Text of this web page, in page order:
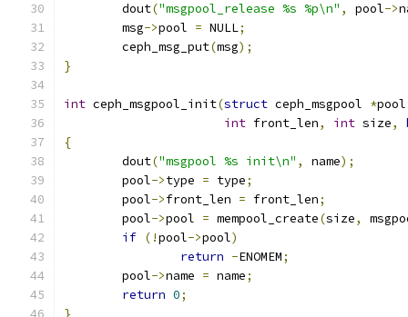
	dout
("msgpool_release %s %p\n" , pool->
	msg
->pool = NULL;
	ceph_msg_put
(msg);
}
int ceph_msgpool_init(struct ceph_msgpool *pool
int front_len, int size,
{
	dout
("msgpool %s init\n" , name);
	pool
->type = type;
	pool
->front_len = front_len;
	pool
->pool = mempool_create(size,
if (!pool->pool)
return -ENOMEM;
	pool
->name = name;
return 0;
}